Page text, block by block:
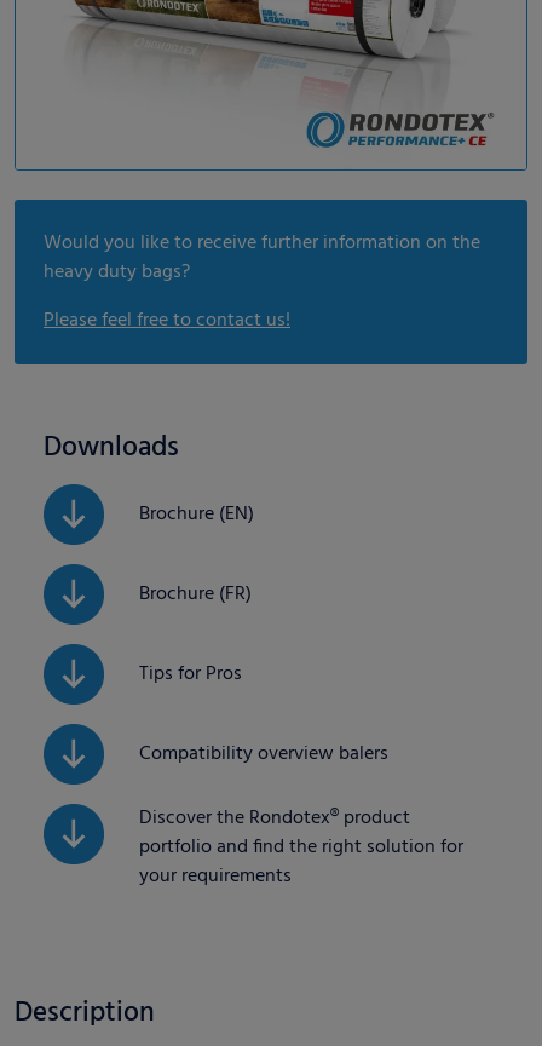
Would you like to receive further information on the
heavy duty bags?
Please feel free to contact us!
Downloads
Brochure (EN)
Brochure (FR)
Tips for Pros
Compatibility overview balers
Discover the Rondotex® product
portfolio and find the right solution for
your requirements
Description